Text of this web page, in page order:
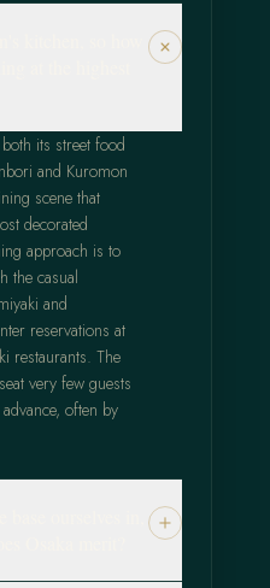
its street food
and Kuromon
scene that
decorated
approach is to
the casual
and
reservations at
restaurants. The
very few guests
often by